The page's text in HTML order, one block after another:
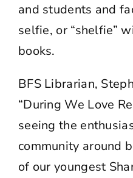
and students and
selfie, or “shelfie”
books.
BFS Librarian,
“During We Love
seeing the
community around
of our youngest